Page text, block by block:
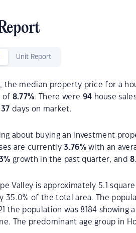
Unit Report
the median property price for a
of 8.77%. There were 94 house
37 days on market.
about buying an investment
are currently3.76%with an
% growth in the past quarter, and
Valley is approximately 5.1
35.0% of the total area. The
the population was 8184 showing
The predominant age group in